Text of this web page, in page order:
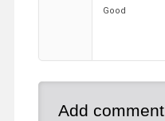
Good
Add comment